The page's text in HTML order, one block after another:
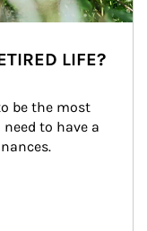
LIFE?
be the most
to have a